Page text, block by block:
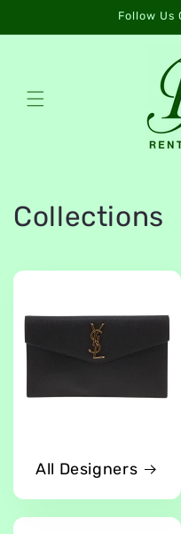
Follow Us
Collections
All Designers